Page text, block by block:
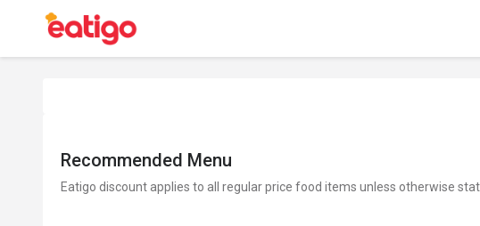
Recommended Menu
Eatigo discount applies to all regular price food items unless otherwise